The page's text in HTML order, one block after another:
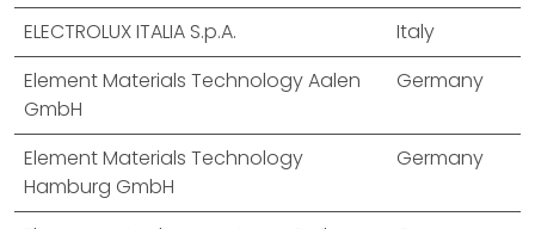
ELECTROLUX ITALIA S.p.A.
Italy
Element Materials Technology Aalen
GmbH
Germany
Element Materials Technology
Hamburg GmbH
Germany